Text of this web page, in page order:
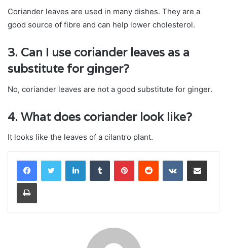
Coriander leaves are used in many dishes. They are a
good source of fibre and can help lower cholesterol.
3. Can I use coriander leaves as a
substitute for ginger?
No, coriander leaves are not a good substitute for ginger.
4. What does coriander look like?
It looks like the leaves of a cilantro plant.
LinkedInTumblr PinterestReddit VKontakteShare via Email
Print